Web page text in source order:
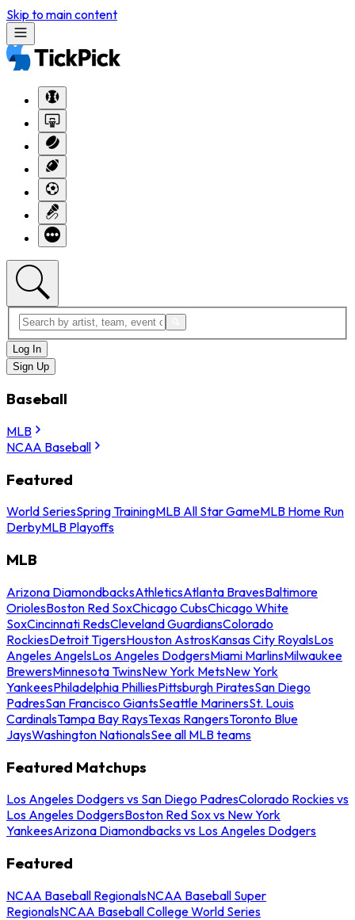
Skip to main content
Log In
Sign Up
Baseball
MLB
NCAA Baseball
Featured
World SeriesSpring TrainingMLB All Star GameMLB Home Run
DerbyMLB Playoffs
MLB
Arizona DiamondbacksAthleticsAtlanta BravesBaltimore
OriolesBoston Red SoxChicago CubsChicago White
SoxCincinnati RedsCleveland GuardiansColorado
RockiesDetroit TigersHouston AstrosKansas City RoyalsLos
Angeles AngelsLos Angeles DodgersMiami MarlinsMilwaukee
BrewersMinnesota TwinsNew York MetsNew York
YankeesPhiladelphia PhilliesPittsburgh PiratesSan Diego
PadresSan Francisco GiantsSeattle MarinersSt. Louis
CardinalsTampa Bay RaysTexas RangersToronto Blue
JaysWashington NationalsSee all MLB teams
Featured Matchups
Los Angeles Dodgers vs San Diego PadresColorado Rockies vs
Los Angeles DodgersBoston Red Sox vs New York
YankeesArizona Diamondbacks vs Los Angeles Dodgers
Featured
NCAA Baseball RegionalsNCAA Baseball Super
RegionalsNCAA Baseball College World Series